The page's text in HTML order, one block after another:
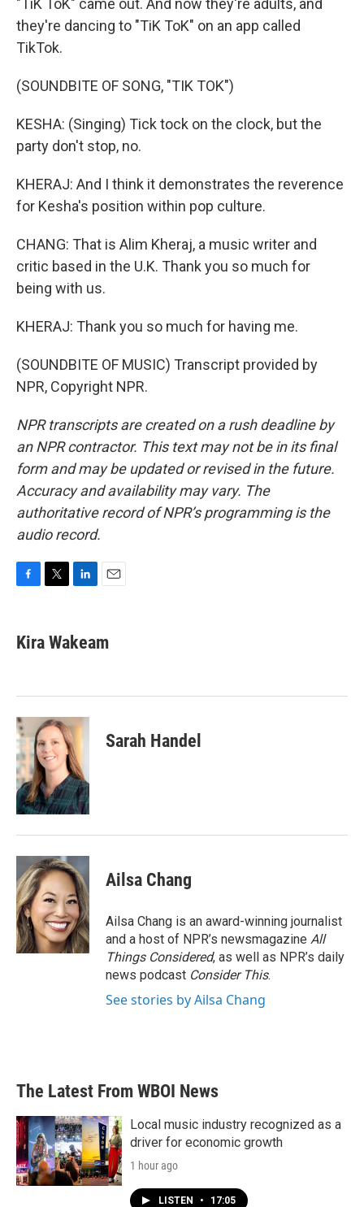
"TiK ToK" came out. And now they're adults, and
they're dancing to "TiK ToK" on an app called
TikTok.
(SOUNDBITE OF SONG, "TIK TOK")
KESHA: (Singing) Tick tock on the clock, but the
party don't stop, no.
KHERAJ: And I think it demonstrates the reverence
for Kesha's position within pop culture.
CHANG: That is Alim Kheraj, a music writer and
critic based in the U.K. Thank you so much for
being with us.
KHERAJ: Thank you so much for having me.
(SOUNDBITE OF MUSIC) Transcript provided by
NPR, Copyright NPR.
NPR transcripts are created on a rush deadline by
an NPR contractor. This text may not be in its final
form and may be updated or revised in the future.
Accuracy and availability may vary. The
authoritative record of NPR’s programming is the
audio record.
e
b
k
t
k
e
n
i
l
Kira Wakeam
Sarah Handel
Ailsa Chang
Ailsa Chang is an award-winning journalist
and a host of NPR’s newsmagazine All
Things Considered, as well as NPR’s daily
news podcast Consider This.
See stories by Ailsa Chang
The Latest From WBOI News
Local music industry recognized as a
driver for economic growth
1 hour ago
LISTEN • 17:05